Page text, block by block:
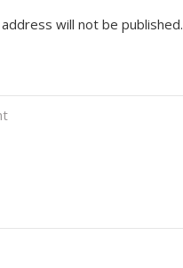
will not be published.